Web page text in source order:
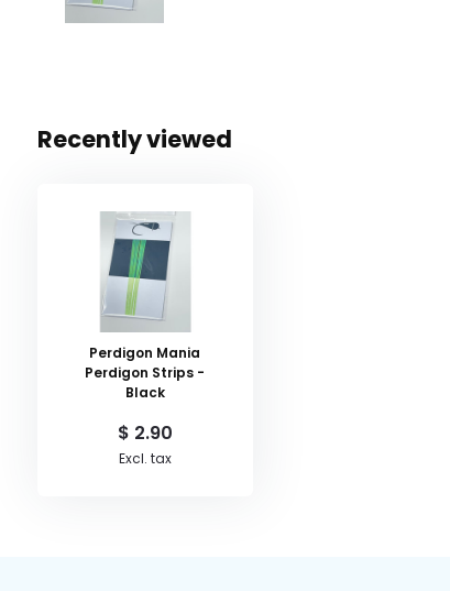
Recently viewed
Perdigon Mania
Perdigon Strips -
Black
$ 2.90
Excl. tax